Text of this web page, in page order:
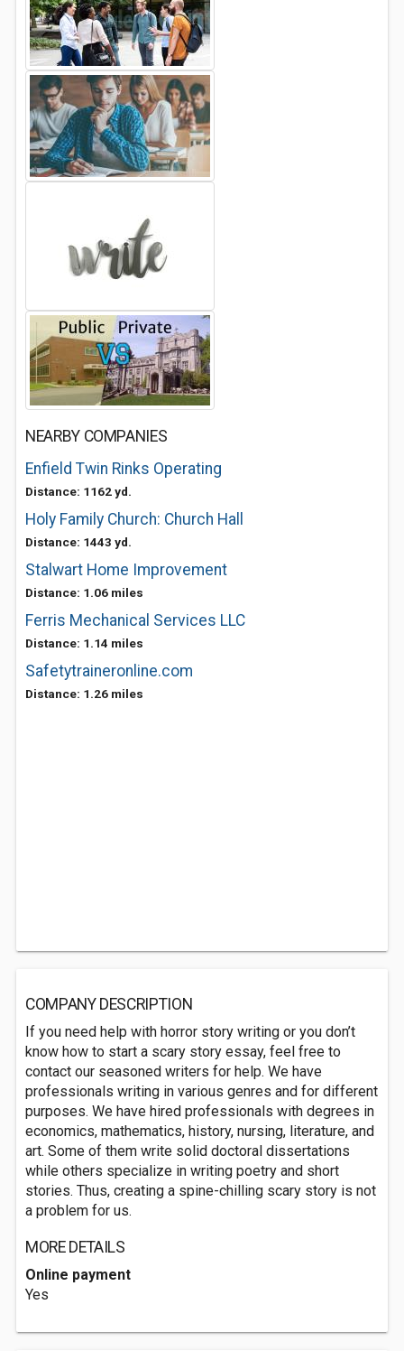
NEARBY COMPANIES
Enfield Twin Rinks Operating
Distance: 1162 yd.
Holy Family Church: Church Hall
Distance: 1443 yd.
Stalwart Home Improvement
Distance: 1.06 miles
Ferris Mechanical Services LLC
Distance: 1.14 miles
Safetytraineronline.com
Distance: 1.26 miles
COMPANY DESCRIPTION
If you need help with horror story writing or you don’t
know how to start a scary story essay, feel free to
contact our seasoned writers for help. We have
professionals writing in various genres and for different
purposes. We have hired professionals with degrees in
economics, mathematics, history, nursing, literature, and
art. Some of them write solid doctoral dissertations
while others specialize in writing poetry and short
stories. Thus, creating a spine-chilling scary story is not
a problem for us.
MORE DETAILS
Online payment
Yes